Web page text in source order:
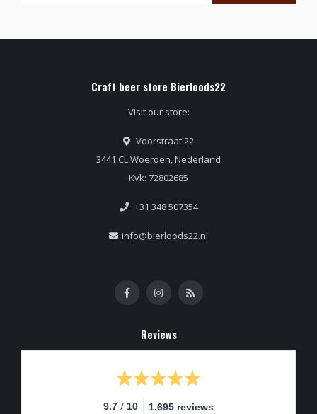
Craft beer store Bierloods22
Visit our store:
Voorstraat 22
3441 CL Woerden, Nederland
Kvk: 72802685
+31 348 507354
info@bierloods22.nl
Reviews
9.7 / 10 1.695 reviews